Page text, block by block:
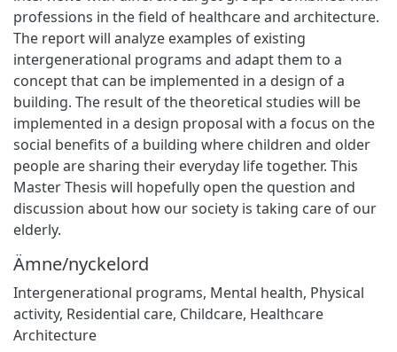
professions in the field of healthcare and architecture.
The report will analyze examples of existing
intergenerational programs and adapt them to a
concept that can be implemented in a design of a
building. The result of the theoretical studies will be
implemented in a design proposal with a focus on the
social benefits of a building where children and older
people are sharing their everyday life together. This
Master Thesis will hopefully open the question and
discussion about how our society is taking care of our
elderly.
Ämne/nyckelord
Intergenerational programs, Mental health, Physical
activity, Residential care, Childcare, Healthcare
Architecture